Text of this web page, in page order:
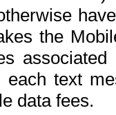
the
each text
data fees.